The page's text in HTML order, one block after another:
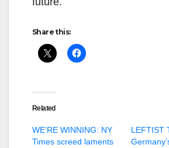
Share this:
Related
WE’RE WINNING: NY
Times screed laments
LEFTIST